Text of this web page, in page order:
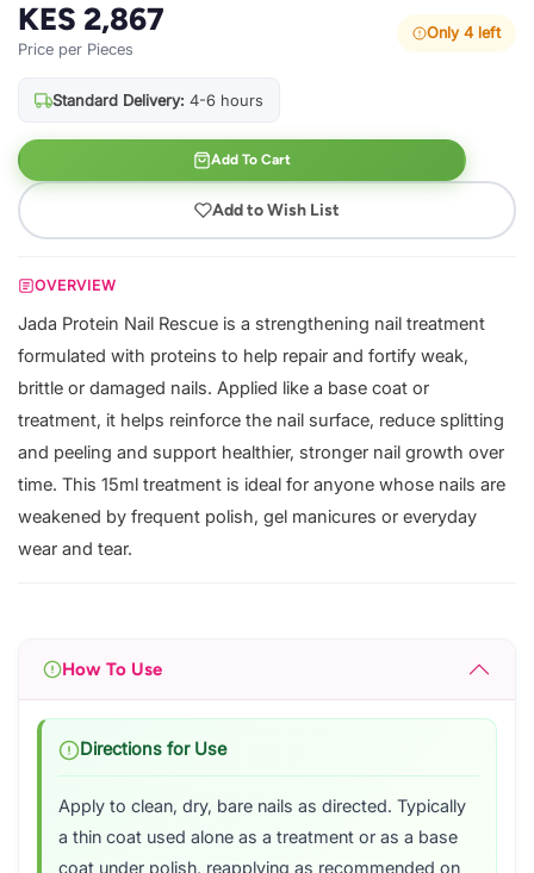
KES 2,867
Price per Pieces
Only 4 left
Standard Delivery: 4-6 hours
Add To Cart
Add to Wish List
OVERVIEW
Jada Protein Nail Rescue is a strengthening nail treatment
formulated with proteins to help repair and fortify weak,
brittle or damaged nails. Applied like a base coat or
treatment, it helps reinforce the nail surface, reduce splitting
and peeling and support healthier, stronger nail growth over
time. This 15ml treatment is ideal for anyone whose nails are
weakened by frequent polish, gel manicures or everyday
wear and tear.
How To Use
Directions for Use
Apply to clean, dry, bare nails as directed. Typically
a thin coat used alone as a treatment or as a base
coat under polish, reapplying as recommended on